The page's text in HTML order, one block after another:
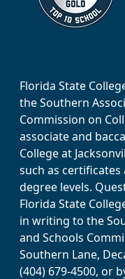
Florida State
the Southern
Commission on
associate and
College at
such as
degree levels.
Florida State
in writing to the
and Schools
Southern Lane,
(404) 679-4500, or